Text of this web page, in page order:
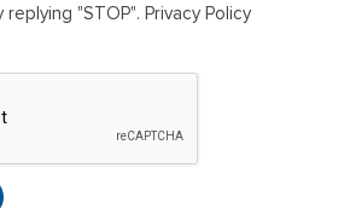
"STOP". Privacy Policy